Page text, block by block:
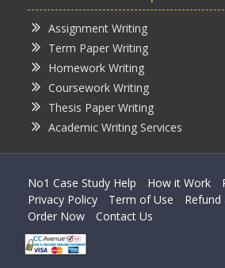
Assignment Writing
Term Paper Writing
Homework Writing
Coursework Writing
Thesis Paper Writing
Academic Writing Services
No1 Case Study Help How it Work
Privacy Policy
Term of Use
Refund
Order Now
Contact Us